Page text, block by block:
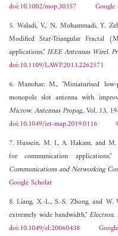
doi:10.1002/mop.30357
Google
5. Waladi, V., N. Mohammadi, Y.
Modified Star-Triangular Fractal
applications,"IEEE Antennas Wirel.
doi:10.1109/LAWP.2013.2262571
6. Manohar, M., "Miniaturised
monopole slot antenna with
Microw. Antennas Propag., Vol. 13,
doi:10.1049/iet-map.2019.0116
7. Hussein, M. I., A. Hakam, and
for communication
Communications and Networking
Google Scholar
8. Liang, X.-L., S.-S. Zhong, and
extremely wide bandwidth,"Electron.
doi:10.1049/el:20060438